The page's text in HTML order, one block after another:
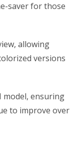
saver for those
allowing
versions
model, ensuring
to improve over